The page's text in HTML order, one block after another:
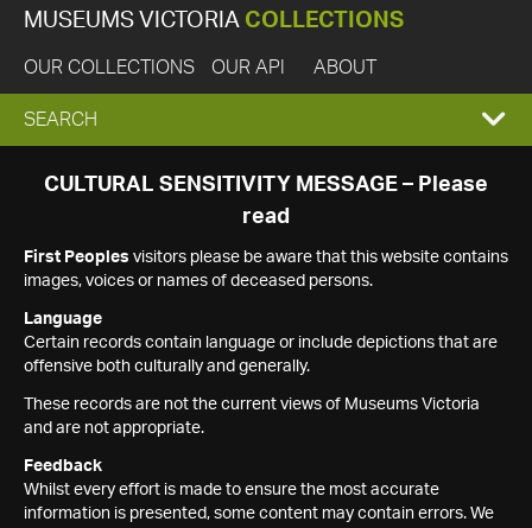
MUSEUMS VICTORIA COLLECTIONS
OUR COLLECTIONS OUR API ABOUT
EXPAND
SEARCH
SEARCH
CULTURAL SENSITIVITY MESSAGE – Please
read
First Peoples visitors please be aware that this website contains
images, voices or names of deceased persons.
Language
Certain records contain language or include depictions that are
offensive both culturally and generally.
These records are not the current views of Museums Victoria
and are not appropriate.
Feedback
Whilst every effort is made to ensure the most accurate
information is presented, some content may contain errors. We